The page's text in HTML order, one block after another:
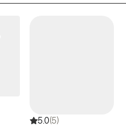
5.0(5)